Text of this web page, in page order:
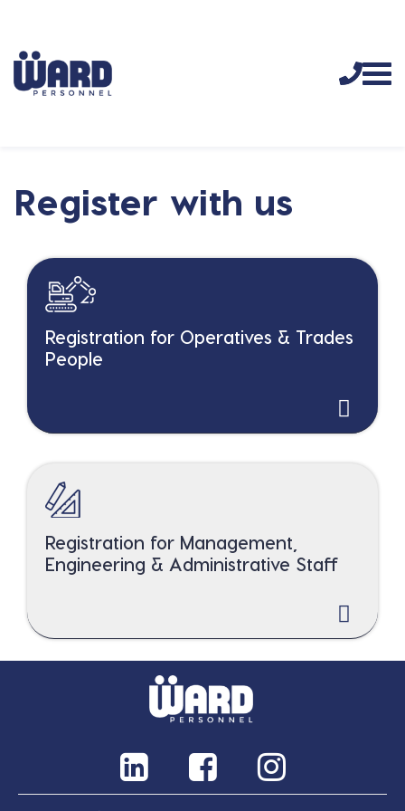
Register with us
Registration for Operatives & Trades
People
Registration for Management,
Engineering & Administrative Staff